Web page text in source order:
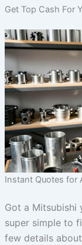
Get Top Cash For
Instant Quotes for
Got a Mitsubishi
super simple to
few details